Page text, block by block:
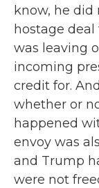
know, he
hostage
was leaving
incoming
credit for.
whether or
happened
envoy was
and Trump
were not